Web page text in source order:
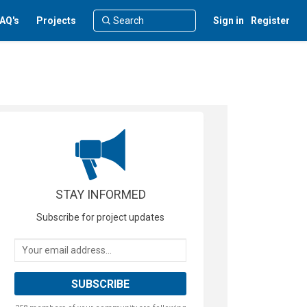
Projects Sign in Register
STAY INFORMED
Subscribe for project updates
Your email address...